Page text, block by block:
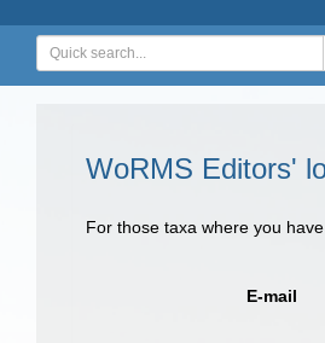
WoRMS Editors'
For those taxa where you
E-mail